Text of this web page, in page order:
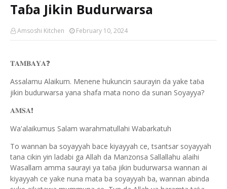
Taɓa Jikin Budurwarsa
Amsoshi Kitchen February 10, 2024
𝐓𝐀𝐌𝐁𝐀𝐘𝐀❓
Assalamu Alaikum. Menene hukuncin saurayin da yake taɓa
jikin budurwarsa yana shafa mata nono da sunan Soyayya?
𝐀𝐌𝐒𝐀❗️
Wa'alaikumus Salam warahmatullahi Wabarkatuh
To wannan ba soyayyah bace kiyayyah ce, tsantsar soyayyah
tana cikin yin ladabi ga Allah da Manzonsa Sallallahu alaihi
Wasallam amma saurayi ya taɓa jikin budurwarsa wannan ai
kiyayyah ce yake nuna mata ba soyayyah ba, wannan abinda